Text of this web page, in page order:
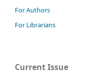
For Authors
For Librarians
Current Issue